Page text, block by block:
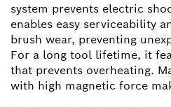
system prevents electric
enables easy serviceability
brush wear, preventing
For a long tool lifetime, it
that prevents overheating.
with high magnetic force